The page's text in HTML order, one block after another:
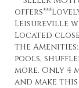
Leisureville
Located
the
pools,
more. Only 4
and make